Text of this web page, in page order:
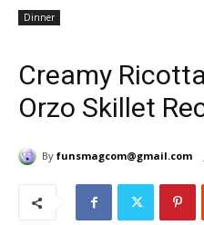
Dinner
Creamy
Orzo Skillet
By funsmagcom@gmail.com